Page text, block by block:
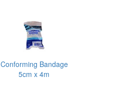
Conforming Bandage
5cm x 4m